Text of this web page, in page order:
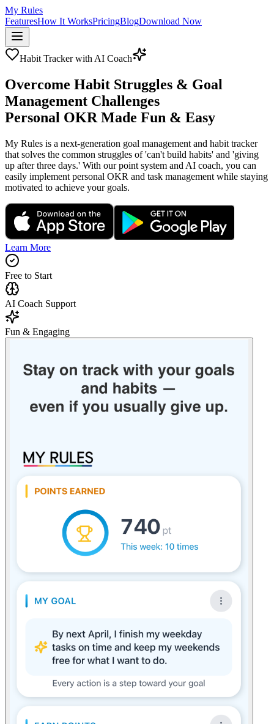
My Rules
FeaturesHow It WorksPricingBlogDownload Now
Habit Tracker with AI Coach
Overcome Habit Struggles & Goal
Management Challenges
Personal OKR Made Fun & Easy
My Rules is a next-generation goal management and habit tracker
that solves the common struggles of 'can't build habits' and 'giving
up after three days.' With our point system and AI coach, you can
easily implement personal OKR and task management while staying
motivated to achieve your goals.
Learn More
Free to Start
AI Coach Support
Fun & Engaging